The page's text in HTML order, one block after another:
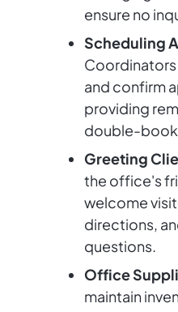
ensure no
Scheduling
and confirm
providing
double-
Greeting
the office's
welcome
directions,
questions.
Office
maintain